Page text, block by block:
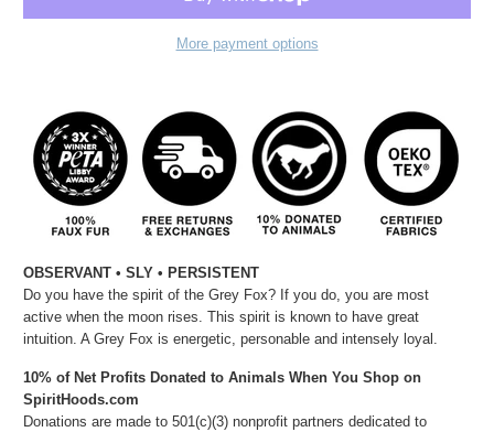
More payment options
OBSERVANT • SLY • PERSISTENT
Do you have the spirit of the Grey Fox? If you do, you are most
active when the moon rises. This spirit is known to have great
intuition. A Grey Fox is energetic, personable and intensely loyal.
10% of Net Profits Donated to Animals When You Shop on
SpiritHoods.com
Donations are made to 501(c)(3) nonprofit partners dedicated to